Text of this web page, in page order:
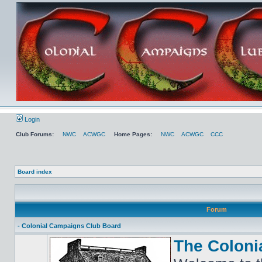
Login
Club Forums: NWC ACWGC Home Pages: NWC ACWGC CCC
Board index
Forum
- Colonial Campaigns Club Board
The